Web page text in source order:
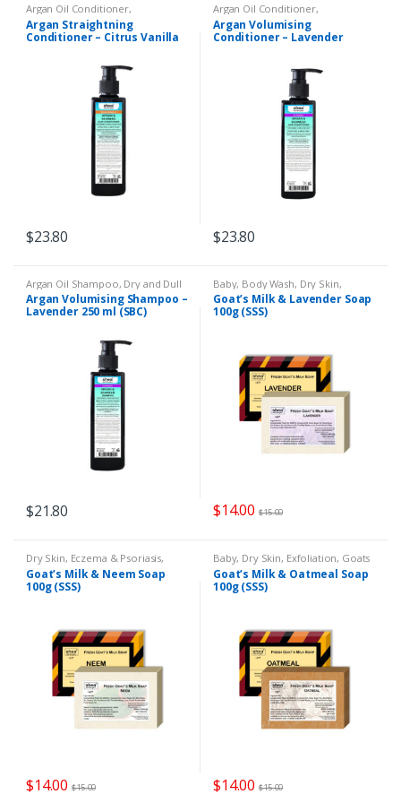
Argan Oil Conditioner,
Conditioner , Dry and Dull Hair
Eczema & Psoriasis,Limp Thin
Hair
Argan Straightning
Conditioner – Citrus Vanilla
$23.80
Argan Oil Conditioner,
Conditioner Dry and Dull Hair
Eczema & Psoriasis,Limp Thin
Hair
Argan Volumising
Conditioner – Lavender
$23.80
Argan Oil Shampoo, Dry and Dull
Hair Eczema & Psoriasis
Thin Hair,Liquid Shampoo
Argan Volumising Shampoo –
Lavender 250 ml (SBC)
$21.80
Baby, Body Wash, Dry Skin,
Eczema & Psoriasis Goats Milk
Soap, Remedies
Goat’s Milk & Lavender Soap
100g (SSS)
$14.00 $15.00
Dry Skin, Eczema & Psoriasis,
Goats Milk Soap
Goat’s Milk & Neem Soap
100g (SSS)
$14.00 $15.00
Baby, Dry Skin, Exfoliation, Goats
Milk Soap,Remedies
Goat’s Milk & Oatmeal Soap
100g (SSS)
$14.00 $15.00